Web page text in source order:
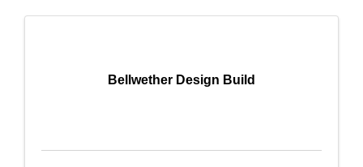
Bellwether Design Build